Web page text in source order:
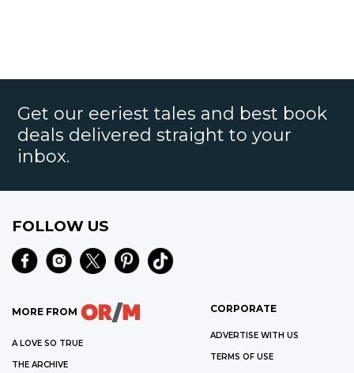
Get our eeriest tales and best book
deals delivered straight to your
inbox.
FOLLOW US
MORE FROM
A LOVE SO TRUE
THE ARCHIVE
CORPORATE
ADVERTISE WITH US
TERMS OF USE